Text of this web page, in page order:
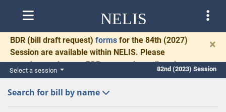
NELIS
BDR (bill draft request) forms for the 84th (2027)
Session are available within NELIS. Please
complete and return BDRs promptly to allow time
for necessary communication and drafting.
×
Select a session 82nd (2023) Session
Search for bill by name